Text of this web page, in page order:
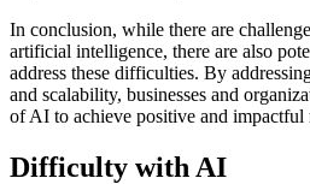
In conclusion, while there are
artificial intelligence, there are also
address these difficulties. By
and scalability, businesses and
of AI to achieve positive and impactful
Difficulty with AI